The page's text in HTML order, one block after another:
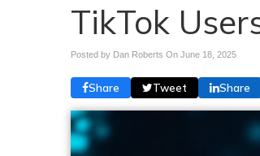
TikTok
Posted by Dan Roberts On June 18, 2025
Share Tweet Share